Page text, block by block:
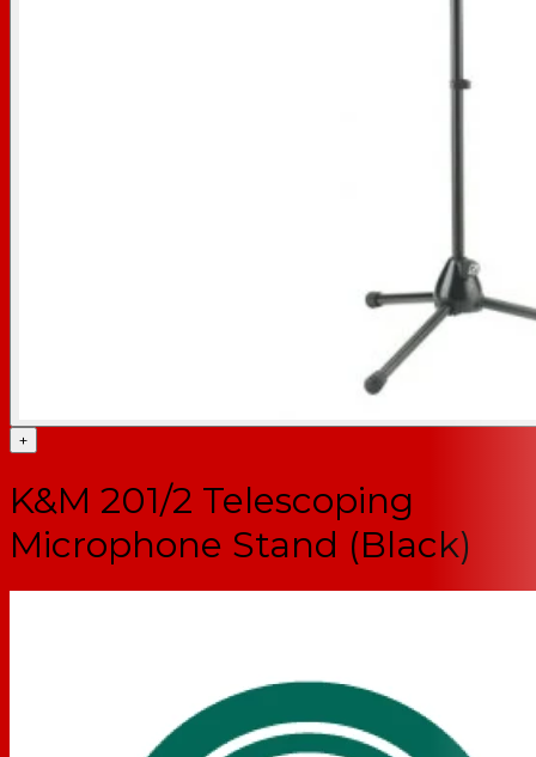
+
K&M 201/2 Telescoping
Microphone Stand (Black)